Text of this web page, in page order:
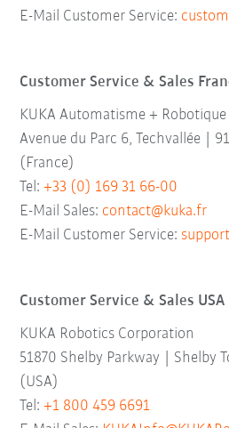
E-Mail Customer Service:
Customer Service & Sales
KUKA Automatisme + Robotique
Avenue du Parc 6, Techvallée |
(France)
Tel:+33 (0) 169 31 66-00
E-Mail Sales: contact@kuka.fr
E-Mail Customer Service:
Customer Service & Sales USA
KUKA Robotics Corporation
51870 Shelby Parkway | Shelby
(USA)
Tel:+1 800 459 6691